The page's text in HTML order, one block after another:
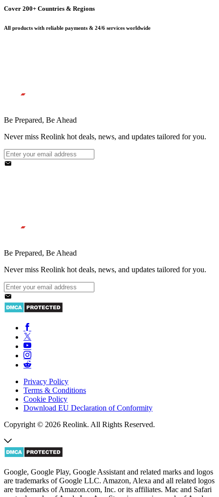
Cover 200+ Countries & Regions
All products with reliable payments & 24/6 services worldwide
Be Prepared, Be Ahead
Never miss Reolink hot deals, news, and updates tailored for you.
Be Prepared, Be Ahead
Never miss Reolink hot deals, news, and updates tailored for you.
Privacy Policy
Terms & Conditions
Cookie Policy
Download EU Declaration of Conformity
Copyright © 2026 Reolink. All Rights Reserved.
Google, Google Play, Google Assistant and related marks and logos
are trademarks of Google LLC. Amazon, Alexa and all related logos
are trademarks of Amazon.com, Inc. or its affiliates. Mac and Safari